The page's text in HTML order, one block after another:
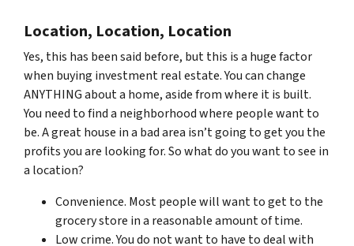
Location, Location, Location
Yes, this has been said before, but this is a huge factor
when buying investment real estate. You can change
ANYTHING about a home, aside from where it is built.
You need to find a neighborhood where people want to
be. A great house in a bad area isn’t going to get you the
profits you are looking for. So what do you want to see in
a location?
Convenience. Most people will want to get to the
grocery store in a reasonable amount of time.
Low crime. You do not want to have to deal with